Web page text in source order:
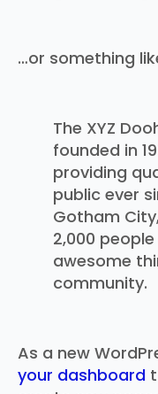
…or something
The XYZ
founded in
providing
public ever
Gotham
2,000
awesome
community.
As a new
your dashboard